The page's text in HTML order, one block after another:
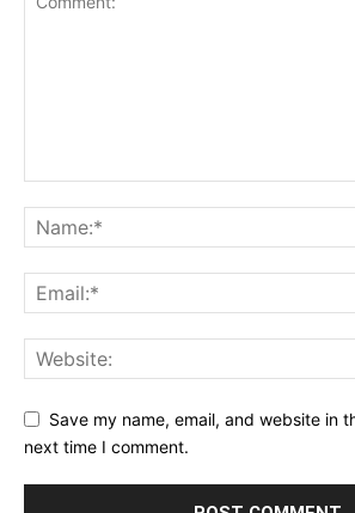
Save my name, email, and website in
next time I comment.